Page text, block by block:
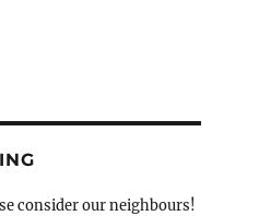
consider our neighbours!